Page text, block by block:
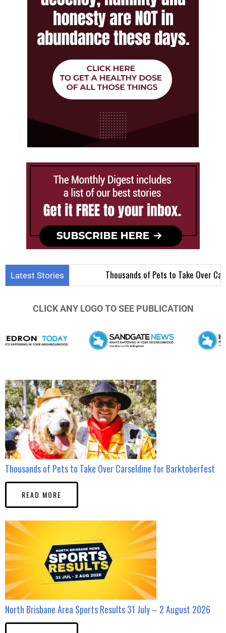
Latest Stories Thousands of Pets to Take Over
CLICK ANY LOGO TO SEE PUBLICATION
Thousands of Pets to Take Over Carseldine for Barktoberfest
READ MORE
North Brisbane Area Sports Results 31 July – 2 August 2026